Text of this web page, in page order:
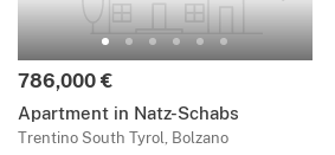
786,000 €
Apartment in Natz-Schabs
Trentino South Tyrol, Bolzano